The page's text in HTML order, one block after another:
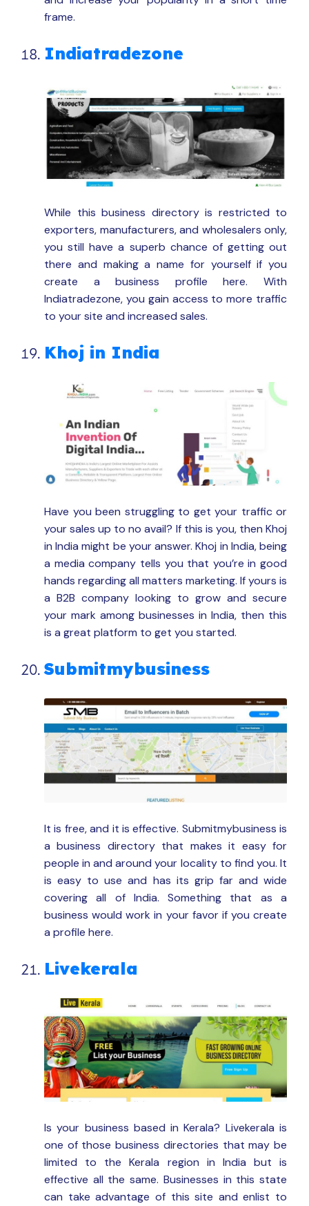
frame.
Indiatradezone
While this business directory is restricted to
exporters, manufacturers, and wholesalers only,
you still have a superb chance of getting out
there and making a name for yourself if you
create a business profile here. With
Indiatradezone, you gain access to more traffic
to your site and increased sales.
Khoj in India
Have you been struggling to get your traffic or
your sales up to no avail? If this is you, then Khoj
in India might be your answer. Khoj in India, being
a media company tells you that you’re in good
hands regarding all matters marketing. If yours is
a B2B company looking to grow and secure
your mark among businesses in India, then this
is a great platform to get you started.
Submitmybusiness
It is free, and it is effective. Submitmybusiness is
a business directory that makes it easy for
people in and around your locality to find you. It
is easy to use and has its grip far and wide
covering all of India. Something that as a
business would work in your favor if you create
a profile here.
Livekerala
Is your business based in Kerala? Livekerala is
one of those business directories that may be
limited to the Kerala region in India but is
effective all the same. Businesses in this state
can take advantage of this site and enlist to